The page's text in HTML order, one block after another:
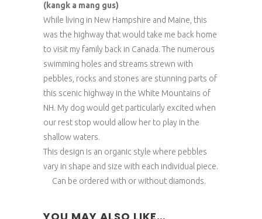
(kangk a mang gus)
While living in New Hampshire and Maine, this
was the highway that would take me back home
to visit my family back in Canada. The numerous
swimming holes and streams strewn with
pebbles, rocks and stones are stunning parts of
this scenic highway in the White Mountains of
NH. My dog would get particularly excited when
our rest stop would allow her to play in the
shallow waters.
This design is an organic style where pebbles
vary in shape and size with each individual piece.
Can be ordered with or without diamonds.